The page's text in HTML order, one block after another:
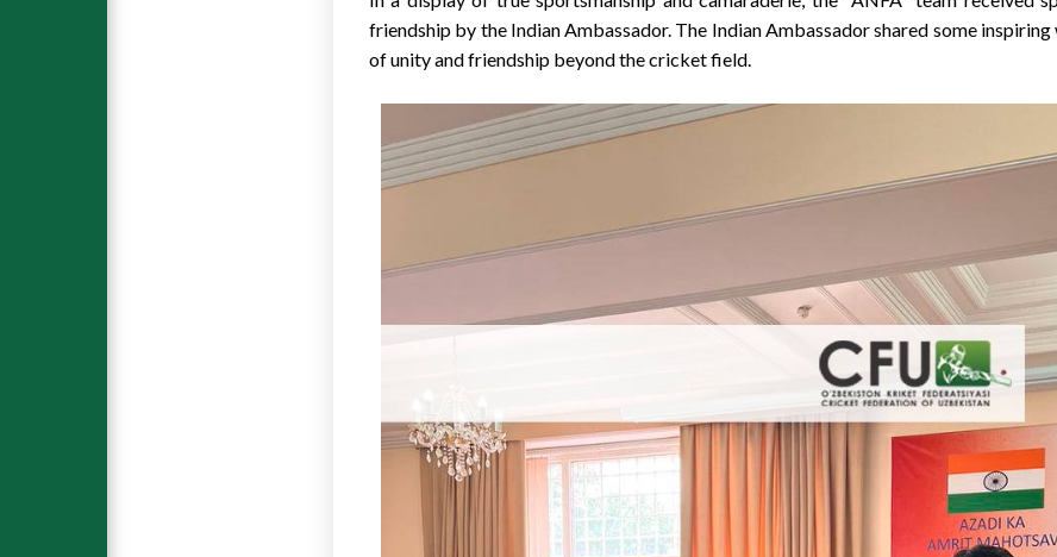
friendship by the Indian Ambassador. The Indian Ambassador shared some
of unity and friendship beyond the cricket field.